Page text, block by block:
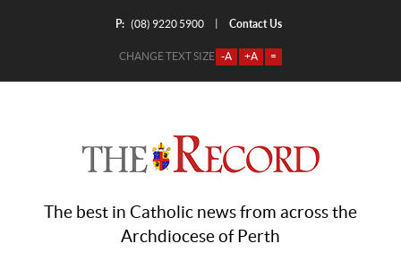
P: (08) 9220 5900 Contact Us
CHANGE TEXT SIZE -A +A =
The best in Catholic news from across the
Archdiocese of Perth